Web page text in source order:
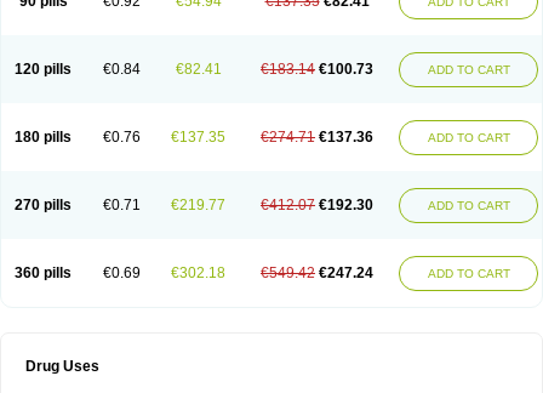
120 pills €0.84 €82.41 €183.14 €100.73 ADD TO CART
180 pills €0.76 €137.35 €274.71 €137.36 ADD TO CART
270 pills €0.71 €219.77 €412.07 €192.30 ADD TO CART
360 pills €0.69 €302.18 €549.42 €247.24 ADD TO CART
Drug Uses